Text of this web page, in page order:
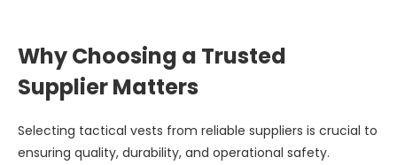
Why Choosing a Trusted
Supplier Matters
Selecting tactical vests from reliable suppliers is crucial to
ensuring quality, durability, and operational safety.